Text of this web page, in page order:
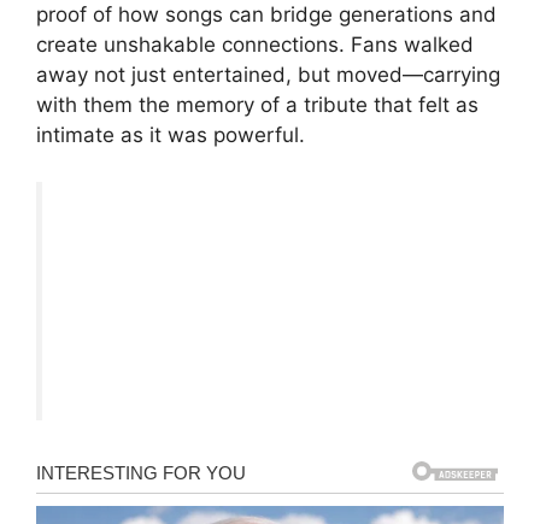
proof of how songs can bridge generations and
create unshakable connections. Fans walked
away not just entertained, but moved—carrying
with them the memory of a tribute that felt as
intimate as it was powerful.